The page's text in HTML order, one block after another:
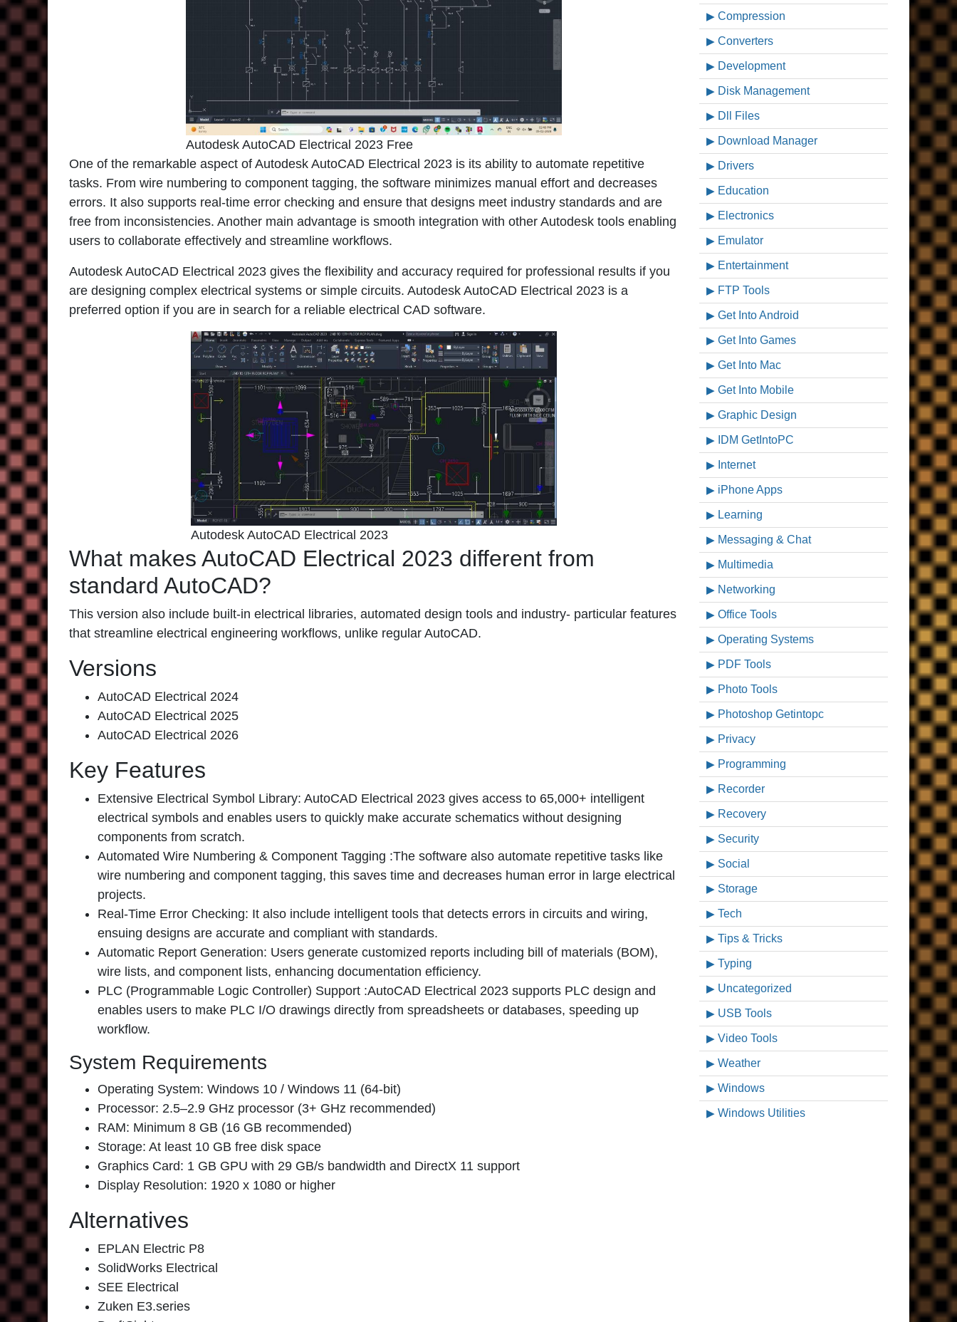
Autodesk AutoCAD Electrical 2023 Free
One of the remarkable aspect of Autodesk AutoCAD Electrical 2023 is its ability to automate repetitive
tasks. From wire numbering to component tagging, the software minimizes manual effort and decreases
errors. It also supports real-time error checking and ensure that designs meet industry standards and are
free from inconsistencies. Another main advantage is smooth integration with other Autodesk tools enabling
users to collaborate effectively and streamline workflows.
Autodesk AutoCAD Electrical 2023 gives the flexibility and accuracy required for professional results if you
are designing complex electrical systems or simple circuits. Autodesk AutoCAD Electrical 2023 is a
preferred option if you are in search for a reliable electrical CAD software.
Autodesk AutoCAD Electrical 2023
What makes AutoCAD Electrical 2023 different from
standard AutoCAD?
This version also include built-in electrical libraries, automated design tools and industry- particular features
that streamline electrical engineering workflows, unlike regular AutoCAD.
Versions
AutoCAD Electrical 2024
AutoCAD Electrical 2025
AutoCAD Electrical 2026
Key Features
Extensive Electrical Symbol Library: AutoCAD Electrical 2023 gives access to 65,000+ intelligent
electrical symbols and enables users to quickly make accurate schematics without designing
components from scratch.
Automated Wire Numbering & Component Tagging :The software also automate repetitive tasks like
wire numbering and component tagging, this saves time and decreases human error in large electrical
projects.
Real-Time Error Checking: It also include intelligent tools that detects errors in circuits and wiring,
ensuing designs are accurate and compliant with standards.
Automatic Report Generation: Users generate customized reports including bill of materials (BOM),
wire lists, and component lists, enhancing documentation efficiency.
PLC (Programmable Logic Controller) Support :AutoCAD Electrical 2023 supports PLC design and
enables users to make PLC I/O drawings directly from spreadsheets or databases, speeding up
workflow.
System Requirements
Operating System: Windows 10 / Windows 11 (64-bit)
Processor: 2.5–2.9 GHz processor (3+ GHz recommended)
RAM: Minimum 8 GB (16 GB recommended)
Storage: At least 10 GB free disk space
Graphics Card: 1 GB GPU with 29 GB/s bandwidth and DirectX 11 support
Display Resolution: 1920 x 1080 or higher
Alternatives
EPLAN Electric P8
SolidWorks Electrical
SEE Electrical
Zuken E3.series
Compression
Converters
Development
Disk Management
Dll Files
Download Manager
Drivers
Education
Electronics
Emulator
Entertainment
FTP Tools
Get Into Android
Get Into Games
Get Into Mac
Get Into Mobile
Graphic Design
IDM GetIntoPC
Internet
iPhone Apps
Learning
Messaging & Chat
Multimedia
Networking
Office Tools
Operating Systems
PDF Tools
Photo Tools
Photoshop Getintopc
Privacy
Programming
Recorder
Recovery
Security
Social
Storage
Tech
Tips & Tricks
Typing
Uncategorized
USB Tools
Video Tools
Weather
Windows
Windows Utilities